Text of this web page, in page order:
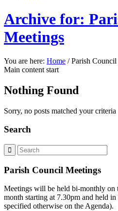
Archive for:
Meetings
You are here: Home / Parish
Main content start
Nothing Found
Sorry, no posts matched your criteria
Search
Parish Council Meetings
Meetings will be held bi-monthly on
month starting at 7.30pm and held
specified otherwise on the Agenda).